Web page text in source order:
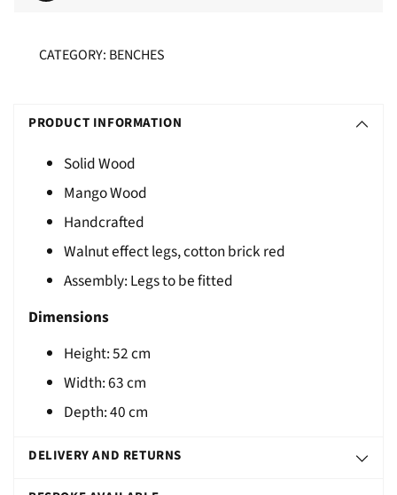
CATEGORY: BENCHES
O
PRODUCT INFORMATION
Solid Wood
Mango Wood
Handcrafted
Walnut effect legs, cotton brick red
Assembly: Legs to be fitted
Dimensions
Height: 52 cm
Width: 63 cm
Depth: 40 cm
DELIVERY AND RETURNS